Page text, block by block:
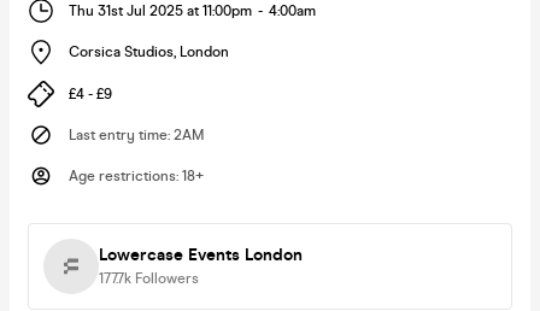
Thu 31st Jul 2025 at 11:00pm - 4:00am
Corsica Studios, London
£4 - £9
Last entry time: 2AM
Age restrictions: 18+
Lowercase Events London
177.7k Followers